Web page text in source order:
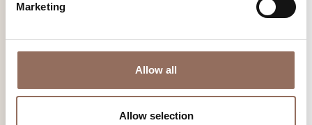
Marketing
Allow all
Allow selection
An incredible experience in contact with nature, including
excursions, workshops, excavation simulations and close
encounters with the whales that once sang happily among